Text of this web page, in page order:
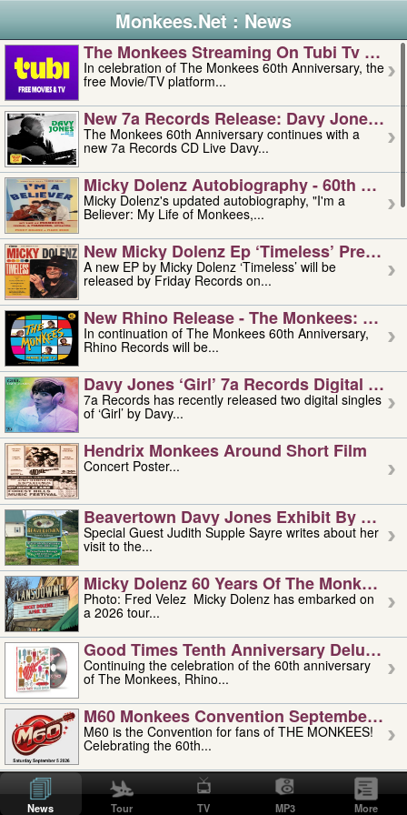
Monkees.Net : News
The Monkees Streaming On Tubi Tv –
In celebration of The Monkees 60th Anniversary, the
free Movie/TV platform...
New 7a Records Release: Davy Jones –
The Monkees 60th Anniversary continues with a
new 7a Records CD Live Davy...
Micky Dolenz Autobiography - 60th
Micky Dolenz's updated autobiography, "I'm a
Believer: My Life of Monkees,...
New Micky Dolenz Ep ‘timeless’ Preorder
A new EP by Micky Dolenz ‘Timeless’ will be
released by Friday Records on...
New Rhino Release - The Monkees:
In continuation of The Monkees 60th Anniversary,
Rhino Records will be...
Davy Jones ‘girl’ 7a Records Digital
7a Records has recently released two digital singles
of ‘Girl’ by Davy...
Hendrix Monkees Around Short Film
Concert Poster...
Beavertown Davy Jones Exhibit By
Special Guest Judith Supple Sayre writes about her
visit to the...
Micky Dolenz 60 Years Of The Monkees
Photo: Fred Velez Micky Dolenz has embarked on
a 2026 tour...
Good Times Tenth Anniversary Deluxe
Continuing the celebration of the 60th anniversary
of The Monkees, Rhino...
M60 Monkees Convention September 4,
M60 is the Convention for fans of THE MONKEES!
Celebrating the 60th...
'uncle' Floyd Vivino: 1951-2026
Uncle Floyd Vivino with Oogie Floyd Vivino,
professionally known as...
News Tour TV MP3 More